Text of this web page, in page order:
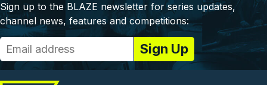
Sign up to the BLAZE newsletter for series updates,
channel news, features and competitions: